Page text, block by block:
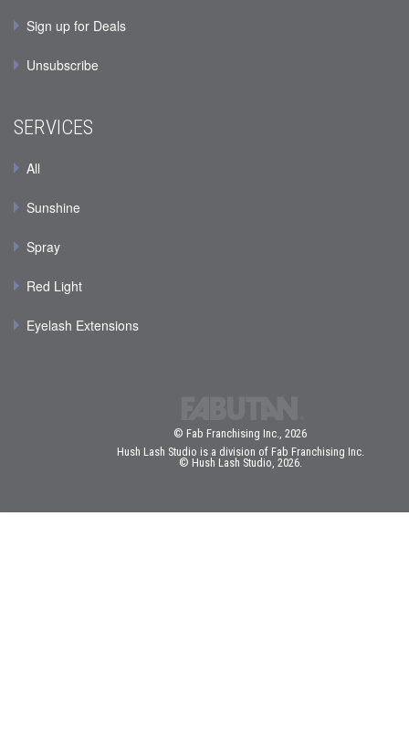
Sign up for Deals
Unsubscribe
SERVICES
All
Sunshine
Spray
Red Light
Eyelash Extensions
© Fab Franchising Inc., 2026
Hush Lash Studio is a division of Fab Franchising Inc.
© Hush Lash Studio, 2026.